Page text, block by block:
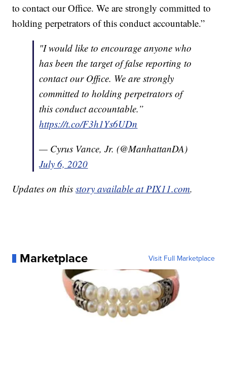
to contact our Office. We are strongly committed to
holding perpetrators of this conduct accountable.”
"I would like to encourage anyone who
has been the target of false reporting to
contact our Office. We are strongly
committed to holding perpetrators of
this conduct accountable.”
https://t.co/F3h1Ys6UDn
— Cyrus Vance, Jr. (@ManhattanDA)
July 6, 2020
Updates on thisstory available at PIX11.com.
Marketplace Visit Full Marketplace